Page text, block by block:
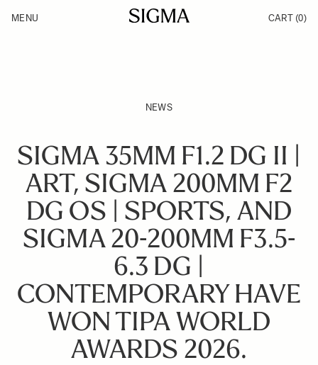
Products
MENU CART (0)
NEWS
SIGMA 35MM F1.2 DG II |
ART, SIGMA 200MM F2
DG OS | SPORTS, AND
SIGMA 20-200MM F3.5-
6.3 DG |
CONTEMPORARY HAVE
WON TIPA WORLD
AWARDS 2026.